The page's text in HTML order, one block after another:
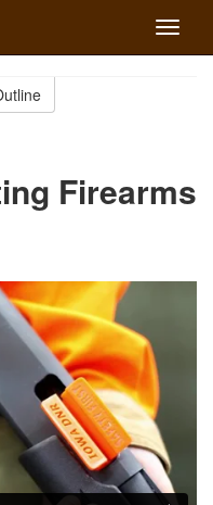
Toggle
Firearms